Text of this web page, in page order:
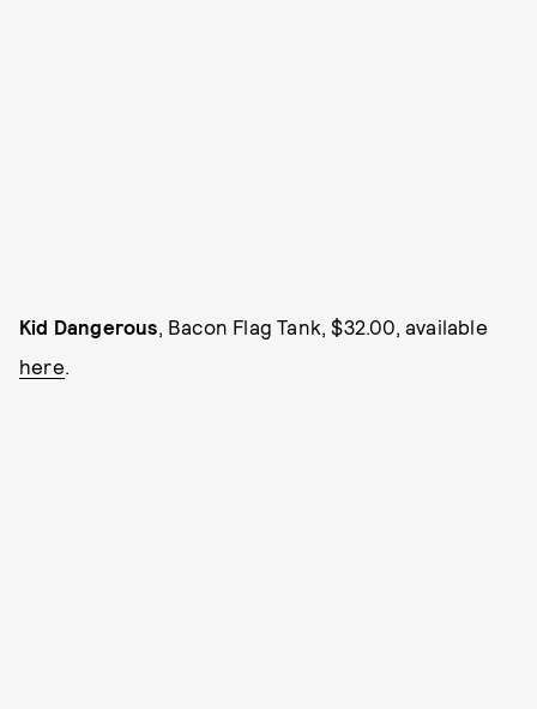
Kid Dangerous, Bacon Flag Tank, $32.00, available
here.